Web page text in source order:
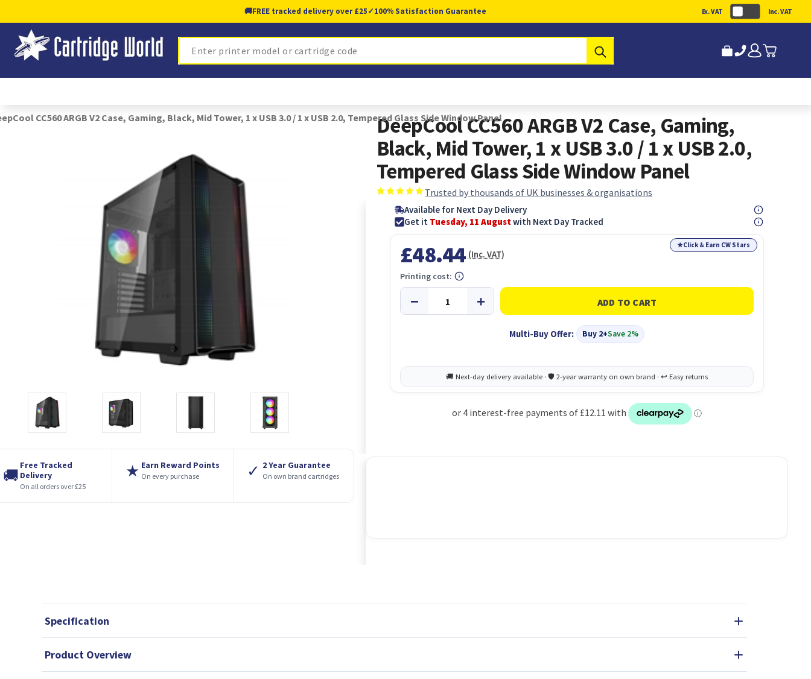
🚚FREE tracked delivery over £25✓100% Satisfaction Guarantee Ex. VAT Inc. VAT
Search
CC560 ARGB V2 Case, Gaming, Black, Mid Tower, 1 x USB 3.0 / 1 x USB 2.0, Tempered Glass Side Window Panel
🚚
Free Tracked
Delivery
On all orders over £25
★ Earn Reward Points
On every purchase ✓ 2 Year Guarantee
On own brand cartridges
DeepCool CC560 ARGB V2 Case, Gaming,
Black, Mid Tower, 1 x USB 3.0 / 1 x USB 2.0,
Tempered Glass Side Window Panel
Trusted by thousands of UK businesses & organisations
Available for Next Day Delivery
Get it Tuesday, 11 Augustwith Next Day Tracked
★Click & Earn CW Stars
£48.44 (Inc. VAT)
Multi-Buy Offer: Buy 2+Save 2%
Printing cost:
Specification
Product Overview